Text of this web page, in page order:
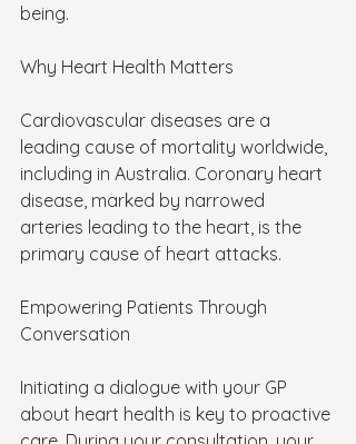
being.
Why Heart Health Matters
Cardiovascular diseases are a
leading cause of mortality worldwide,
including in Australia. Coronary heart
disease, marked by narrowed
arteries leading to the heart, is the
primary cause of heart attacks.
Empowering Patients Through
Conversation
Initiating a dialogue with your GP
about heart health is key to proactive